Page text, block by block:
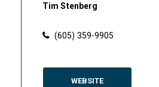
Tim Stenberg
(605) 359-9905
WEBSITE